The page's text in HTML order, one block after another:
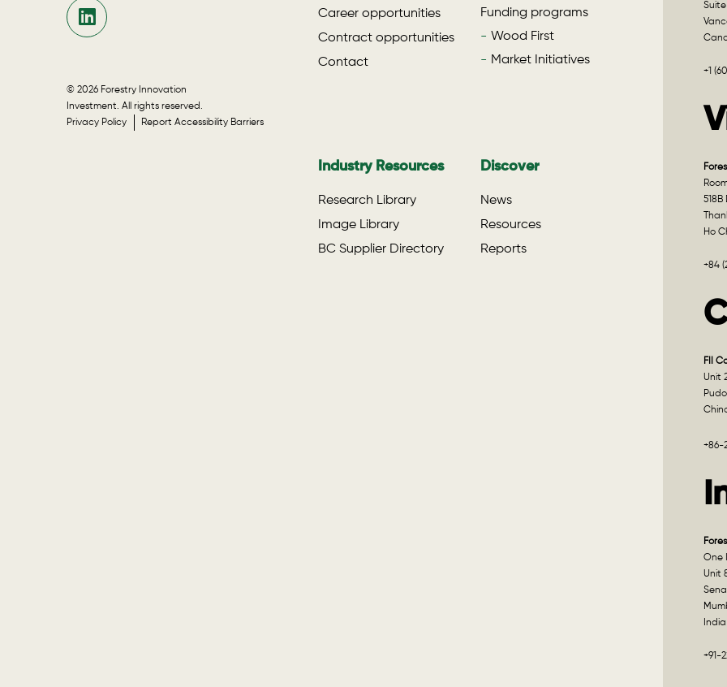
© 2026 Forestry Innovation
Investment. All rights reserved.
Privacy Policy
Report Accessibility Barriers
Career opportunities
Contract opportunities
Contact
Industry Resources
Research Library
Image Library
BC Supplier Directory
Funding programs
Wood First
Market Initiatives
Discover
News
Resources
Reports
+1
Ho
+84
FII
Unit
+86-
One
Unit
India
+91-